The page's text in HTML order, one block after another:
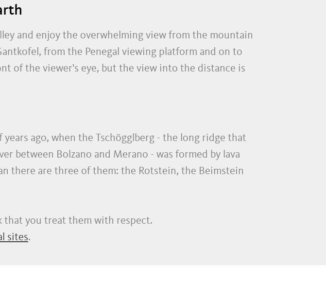
and enjoy the overwhelming view from the mountain
from the Penegal viewing platform and on to
of the viewer's eye, but the view into the distance is
ago, when the Tschögglberg - the long ridge that
between Bolzano and Merano - was formed by lava
there are three of them: the Rotstein, the Beimstein
that you treat them with respect.
sites.